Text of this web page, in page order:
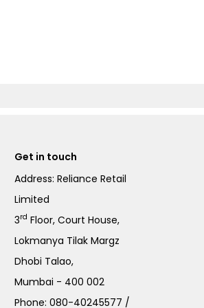
Get in touch
Address: Reliance Retail
Limited
3rd Floor, Court House,
Lokmanya Tilak Margz
Dhobi Talao,
Mumbai - 400 002
Phone:080-40245577 /